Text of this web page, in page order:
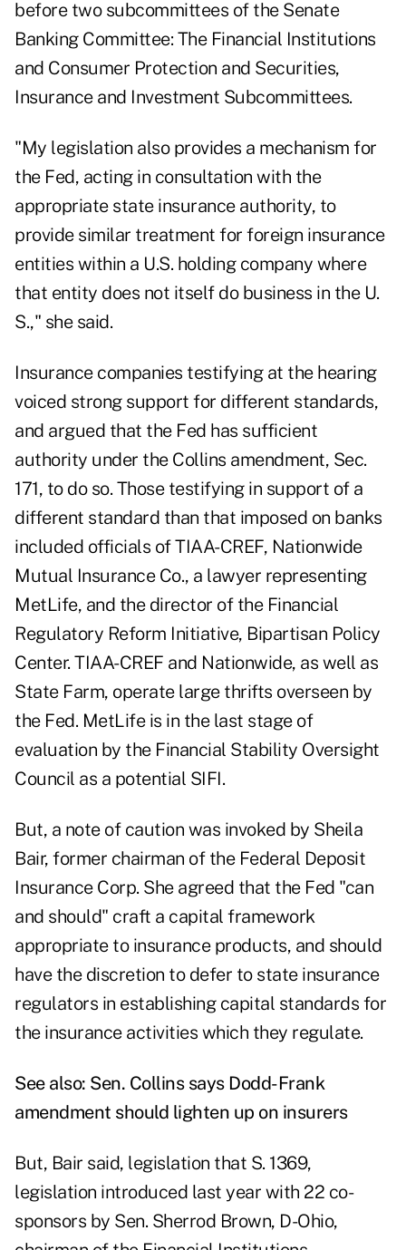
before two subcommittees of the Senate
Banking Committee: The Financial Institutions
and Consumer Protection and Securities,
Insurance and Investment Subcommittees.
"My legislation also provides a mechanism for
the Fed, acting in consultation with the
appropriate state insurance authority, to
provide similar treatment for foreign insurance
entities within a U.S. holding company where
that entity does not itself do business in the U.
S.," she said.
Insurance companies testifying at the hearing
voiced strong support for different standards,
and argued that the Fed has sufficient
authority under the Collins amendment, Sec.
171, to do so. Those testifying in support of a
different standard than that imposed on banks
included officials of TIAA-CREF, Nationwide
Mutual Insurance Co., a lawyer representing
MetLife, and the director of the Financial
Regulatory Reform Initiative, Bipartisan Policy
Center. TIAA-CREF and Nationwide, as well as
State Farm, operate large thrifts overseen by
the Fed. MetLife is in the last stage of
evaluation by the Financial Stability Oversight
Council as a potential SIFI.
But, a note of caution was invoked by Sheila
Bair, former chairman of the Federal Deposit
Insurance Corp. She agreed that the Fed "can
and should" craft a capital framework
appropriate to insurance products, and should
have the discretion to defer to state insurance
regulators in establishing capital standards for
the insurance activities which they regulate.
See also: Sen. Collins says Dodd-Frank
amendment should lighten up on insurers
But, Bair said, legislation that S. 1369,
legislation introduced last year with 22 co-
sponsors by Sen. Sherrod Brown, D-Ohio,